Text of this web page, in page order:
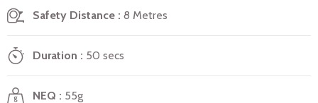
Safety Distance 8 Metres
Duration 50 secs
NEQ 55g